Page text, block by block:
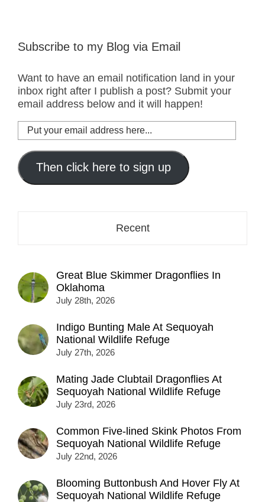
Subscribe to my Blog via Email
Want to have an email notification land in your
inbox right after I publish a post? Submit your
email address below and it will happen!
Put
your
email
address
here...
Then click here to sign up
Recent
Great Blue Skimmer Dragonflies In
Oklahoma
July 28th, 2026
Indigo Bunting Male At Sequoyah
National Wildlife Refuge
July 27th, 2026
Mating Jade Clubtail Dragonflies At
Sequoyah National Wildlife Refuge
July 23rd, 2026
Common Five-lined Skink Photos From
Sequoyah National Wildlife Refuge
July 22nd, 2026
Blooming Buttonbush And Hover Fly At
Sequoyah National Wildlife Refuge